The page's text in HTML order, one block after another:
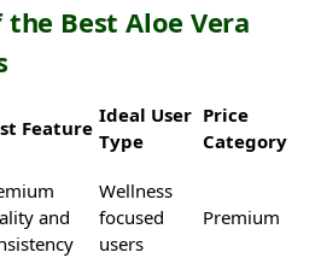
Best Aloe Vera
Feature
Ideal User
Type
Price
Category
and
Wellness
focused
users
Premium